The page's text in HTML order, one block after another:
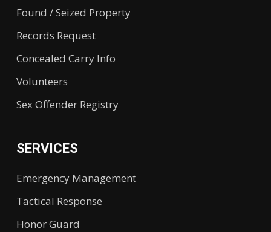
Found / Seized Property
Records Request
Concealed Carry Info
Volunteers
Sex Offender Registry
SERVICES
Emergency Management
Tactical Response
Honor Guard